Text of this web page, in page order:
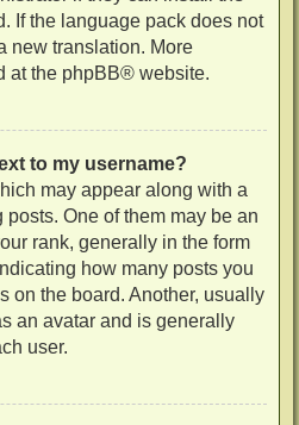
If the language pack does not
new translation. More
at the phpBB® website.
to my username?
may appear along with a
One of them may be an
rank, generally in the form
how many posts you
on the board. Another, usually
an avatar and is generally
user.